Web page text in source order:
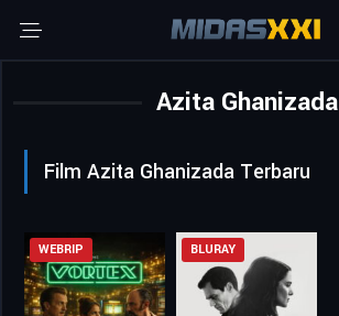
Azita Ghanizada
Film Azita Ghanizada Terbaru
WEBRIP BLURAY